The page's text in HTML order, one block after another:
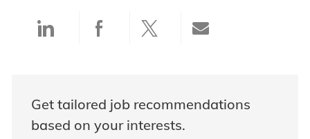
Share via LinkedIn
Share via Facebook
Share via twitter
Get tailored job recommendations
based on your interests.